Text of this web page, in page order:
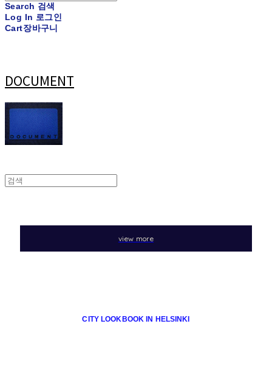
Search 검색
Log In 로그인
Cart장바구니
DOCUMENT
view more
CITY LOOKBOOK IN HELSINKI